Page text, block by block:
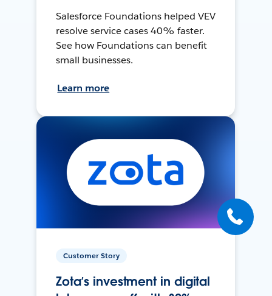
Salesforce Foundations helped VEV
resolve service cases 40% faster.
See how Foundations can benefit
small businesses.
Learn more
Customer Story
Zota’s investment in digital